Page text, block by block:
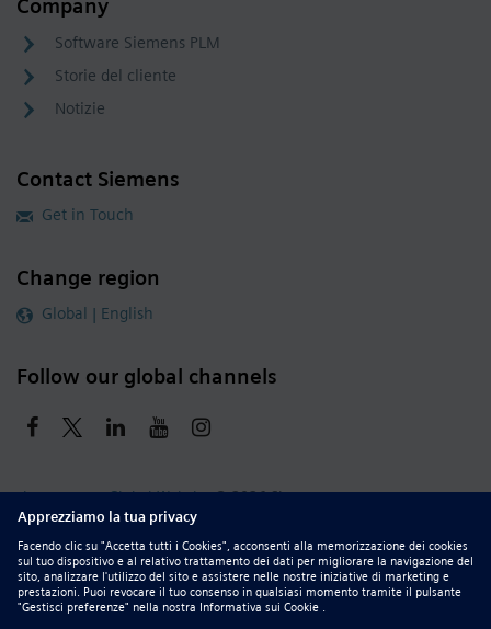
Company
Software Siemens PLM
Storie del cliente
Notizie
Contact Siemens
Get in Touch
Change region
Global | English
Follow our global channels
siemens.com Global Website © 2026 Siemens
Whistleblowing
Corporate Information
DMCA
Privacy Notice
Terms of Use
Digital ID Report Piracy